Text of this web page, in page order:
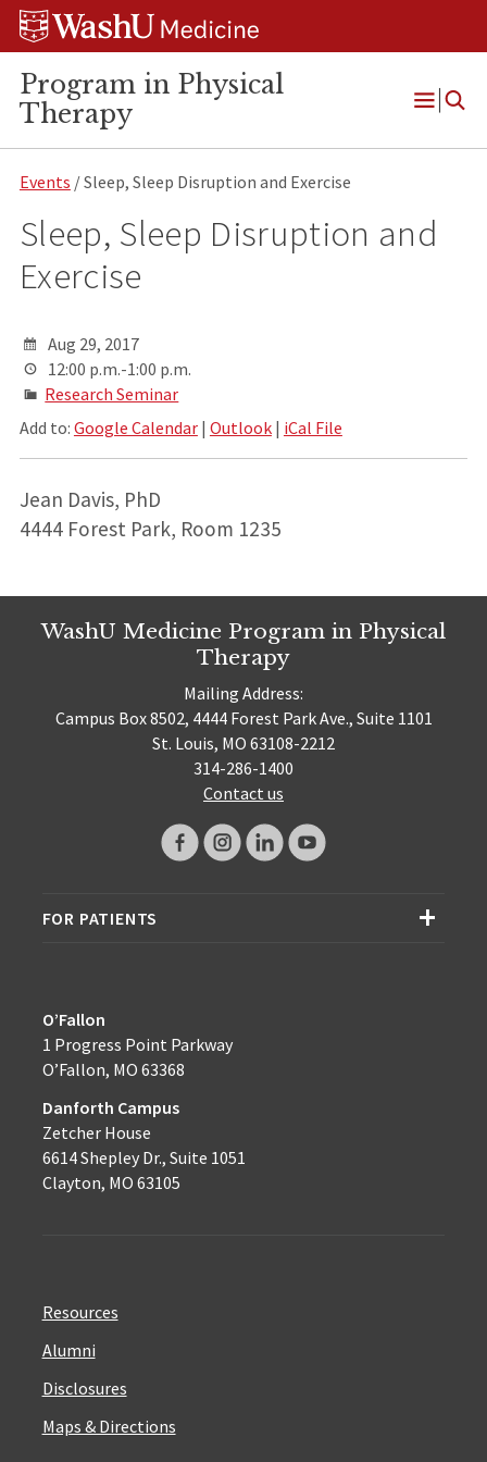
Skip
Skip
Skip
Program in Physical
Therapy
Open
Events / Sleep, Sleep Disruption and Exercise
Sleep, Sleep Disruption and
Exercise
Aug 29, 2017
12:00 p.m.-1:00 p.m.
Research Seminar
Add to: Google Calendar| Outlook| iCal File
Jean Davis, PhD
4444 Forest Park, Room 1235
WashU Medicine Program in Physical
Therapy
Mailing Address:
Campus Box 8502, 4444 Forest Park Ave., Suite 1101
St. Louis, MO 63108-2212
314-286-1400
Contact us
FOR PATIENTS
O’Fallon
1 Progress Point Parkway
O’Fallon, MO 63368
Danforth Campus
Zetcher House
6614 Shepley Dr., Suite 1051
Clayton, MO 63105
Resources
Alumni
Disclosures
Maps & Directions